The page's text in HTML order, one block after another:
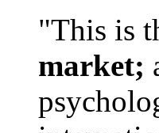
"This is
market;